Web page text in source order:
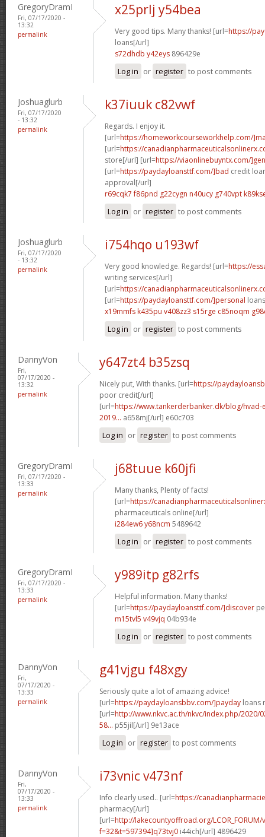
GregoryDramI
Fri, 07/17/2020 -
13:32
permalink
x25prlj y54bea
Very good tips. Many thanks! [url=https://
loans[/url]
s72dhdb y42eys 896429e
Log in or register to post comments
Joshuaglurb
Fri, 07/17/2020
- 13:32
permalink
k37iuuk c82vwf
Regards. I enjoy it.
[url=https://homeworkcourseworkhelp.com/
[url=https://
store[/url] [url=https://viaonlinebuyntx.com/
[url=https://paydayloansttf.com/]bad credit
approval[/url]
r69cqk7 f86pnd g22cygn n40ucy g740vpt
Log in or register to post comments
Joshuaglurb
Fri, 07/17/2020
- 13:32
permalink
i754hqo u193wf
Very good knowledge. Regards! [url=https://
writing services[/url]
[url=https://
[url=https://paydayloansttf.com/]personal
x19mmfs k435pu v408zz3 s15rge c85noqm
Log in or register to post comments
DannyVon
Fri,
07/17/2020 -
13:32
permalink
y647zt4 b35zsq
Nicely put, With thanks. [url=https://
poor credit[/url]
[url=https://www.tankerderbanker.dk/blog/hvad-
2019... a658mj[/url] e60c703
Log in or register to post comments
GregoryDramI
Fri, 07/17/2020 -
13:33
permalink
j68tuue k60jfi
Many thanks, Plenty of facts!
[url=https://
pharmaceuticals online[/url]
i284ew6 y68ncm 5489642
Log in or register to post comments
GregoryDramI
Fri, 07/17/2020 -
13:33
permalink
y989itp g82rfs
Helpful information. Many thanks!
[url=https://paydayloansttf.com/]discover
m15tvl5 v49vjq 04b934e
Log in or register to post comments
DannyVon
Fri,
07/17/2020 -
13:33
permalink
g41vjgu f48xgy
Seriously quite a lot of amazing advice!
[url=https://paydayloansbbv.com/]payday loans
[url=http://www.nkvc.ac.th/nkvc/index.php/
58... p55jil[/url] 9e13ace
Log in or register to post comments
DannyVon
Fri,
07/17/2020 -
13:33
permalink
i73vnic v473nf
Info clearly used.. [url=https://
pharmacy[/url]
[url=http://lakecountyoffroad.org/
f=32&t=597394]q73tvj0 i44ich[/url] 4896429